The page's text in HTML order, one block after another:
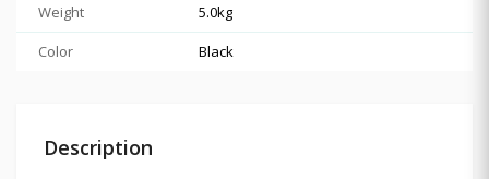
Weight
5.0kg
Color
Black
Description